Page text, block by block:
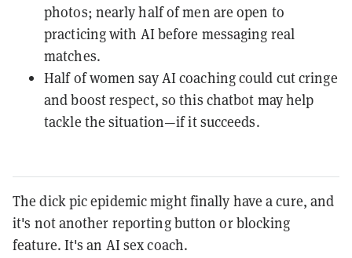
photos; nearly half of men are open to
practicing with AI before messaging real
matches.
Half of women say AI coaching could cut cringe
and boost respect, so this chatbot may help
tackle the situation—if it succeeds.
The dick pic epidemic might finally have a cure, and
it's not another reporting button or blocking
feature. It's an AI sex coach.